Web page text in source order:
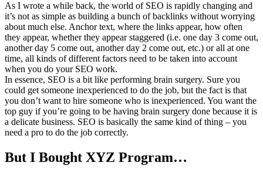
As I wrote a while back, the world of SEO is rapidly changing and
it’s not as simple as building a bunch of backlinks without worrying
about much else. Anchor text, where the links appear, how often
they appear, whether they appear staggered (i.e. one day 3 come out,
another day 5 come out, another day 2 come out, etc.) or all at one
time, all kinds of different factors need to be taken into account
when you do your SEO work.
In essence, SEO is a bit like performing brain surgery. Sure you
could get someone inexperienced to do the job, but the fact is that
you don’t want to hire someone who is inexperienced. You want the
top guy if you’re going to be having brain surgery done because it is
a delicate business. SEO is basically the same kind of thing – you
need a pro to do the job correctly.
But I Bought XYZ Program…